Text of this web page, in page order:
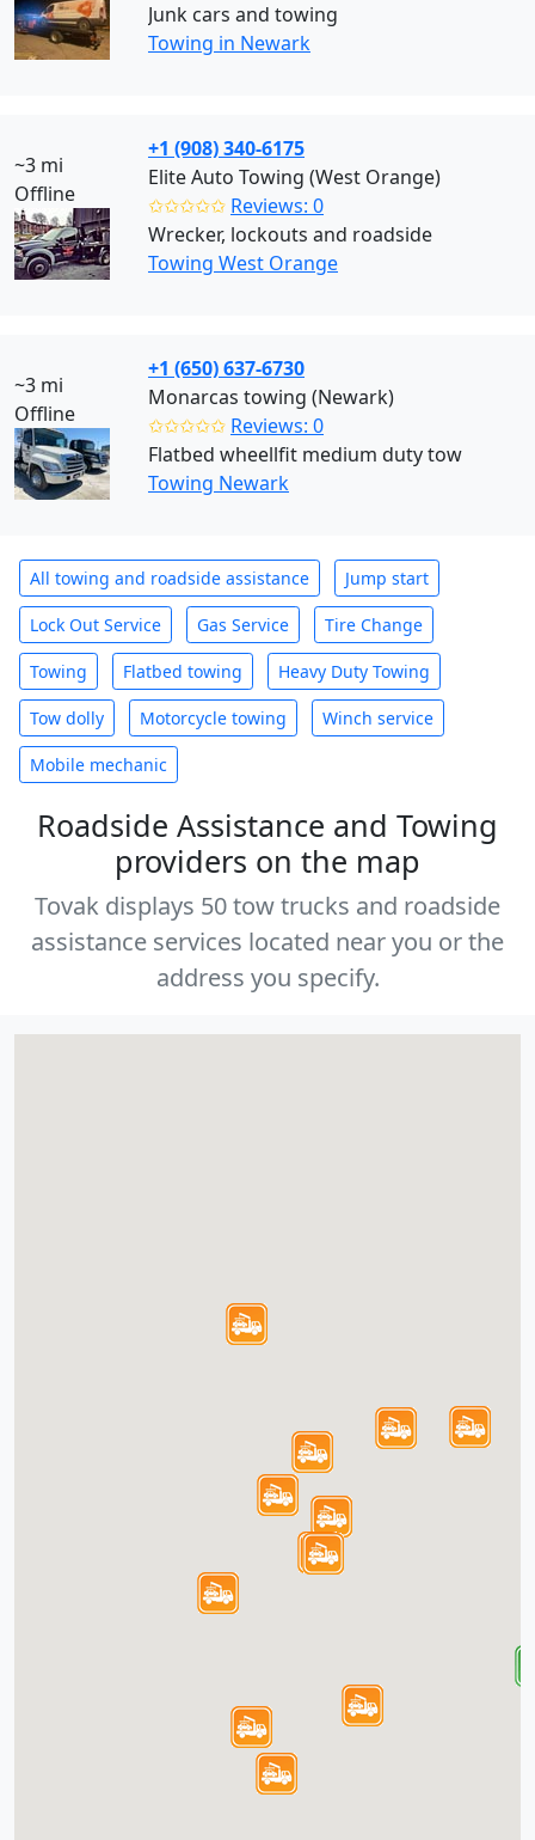
Junk cars and towing
Towing in Newark
~3 mi
Offline
+1 (908) 340-6175
Elite Auto Towing (West Orange)
✩✩✩✩✩ Reviews: 0
Wrecker, lockouts and roadside
Towing West Orange
~3 mi
Offline
+1 (650) 637-6730
Monarcas towing (Newark)
✩✩✩✩✩ Reviews: 0
Flatbed wheellfit medium duty tow
Towing Newark
All towing and roadside assistance Jump start
Lock Out Service Gas Service Tire Change
Towing Flatbed towing Heavy Duty Towing
Tow dolly Motorcycle towing Winch service
Mobile mechanic
Roadside Assistance and Towing
providers on the map
Tovak displays 50 tow trucks and roadside
assistance services located near you or the
address you specify.